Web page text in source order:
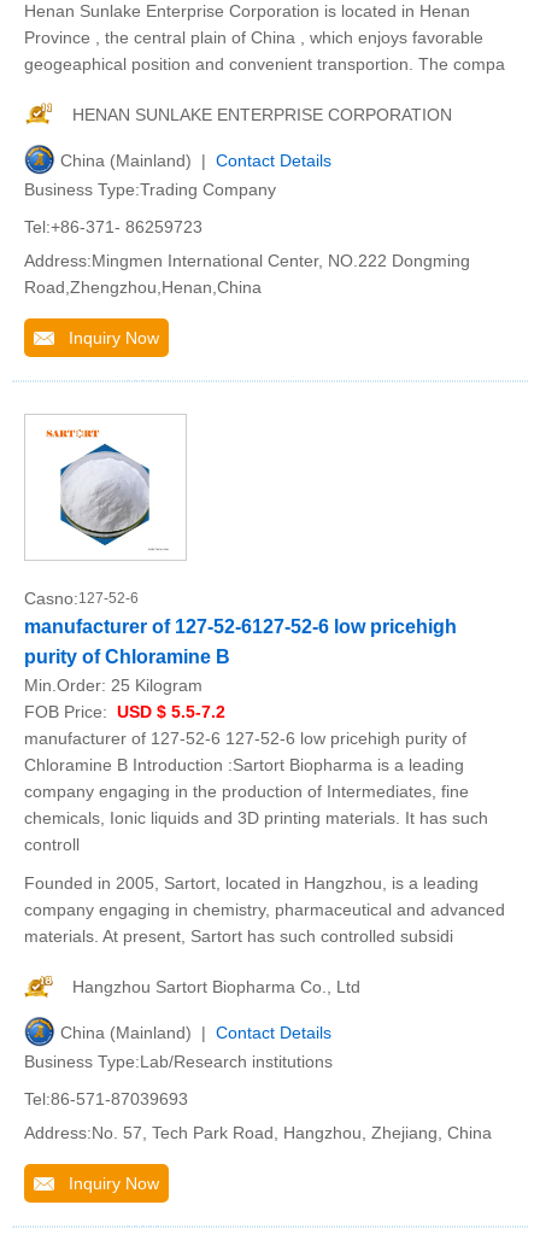
Henan Sunlake Enterprise Corporation is located in Henan
Province , the central plain of China , which enjoys favorable
geogeaphical position and convenient transportion. The compa
HENAN SUNLAKE ENTERPRISE CORPORATION
China (Mainland) | Contact Details
Business Type:Trading Company
Tel:+86-371- 86259723
Address:Mingmen International Center, NO.222 Dongming
Road,Zhengzhou,Henan,China
Inquiry Now
Casno:127-52-6
manufacturer of 127-52-6127-52-6 low pricehigh
purity of Chloramine B
Min.Order: 25 Kilogram
FOB Price: USD $ 5.5-7.2
manufacturer of 127-52-6 127-52-6 low pricehigh purity of
Chloramine B Introduction :Sartort Biopharma is a leading
company engaging in the production of Intermediates, fine
chemicals, Ionic liquids and 3D printing materials. It has such
controll
Founded in 2005, Sartort, located in Hangzhou, is a leading
company engaging in chemistry, pharmaceutical and advanced
materials. At present, Sartort has such controlled subsidi
Hangzhou Sartort Biopharma Co., Ltd
China (Mainland) | Contact Details
Business Type:Lab/Research institutions
Tel:86-571-87039693
Address:No. 57, Tech Park Road, Hangzhou, Zhejiang, China
Inquiry Now